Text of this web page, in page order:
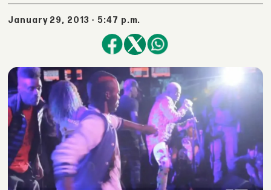
January 29, 2013 - 5:47 p.m.